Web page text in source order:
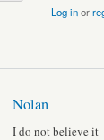
Log inor
Nolan
I do not believe it